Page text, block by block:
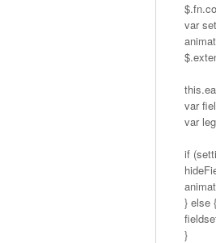
var
var
var
if
} else {
}